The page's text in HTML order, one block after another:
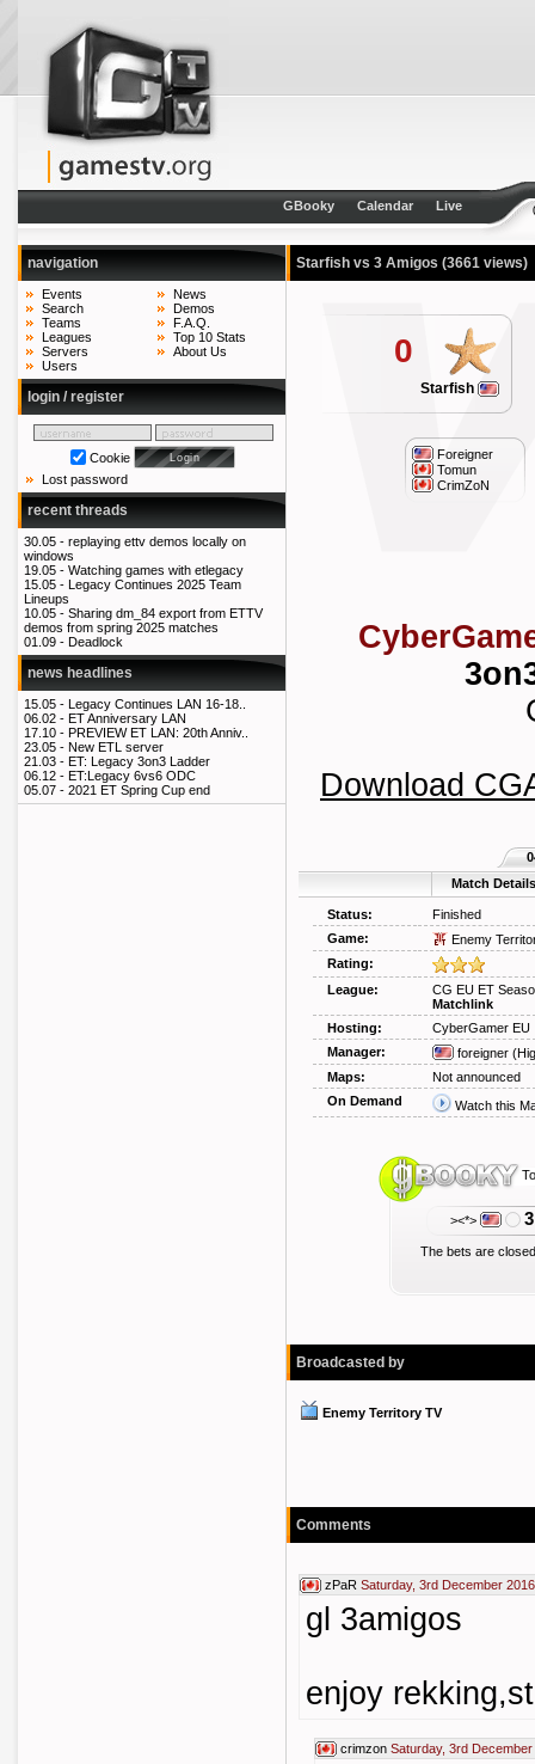
GBooky Calendar Live
navigation
Events
Search
Teams
Leagues
Servers
Users
News
Demos
F.A.Q.
Top 10 Stats
About Us
login / register
Cookie
Lost password
recent threads
30.05 - replaying ettv demos locally on
windows
19.05 - Watching games with etlegacy
15.05 - Legacy Continues 2025 Team
Lineups
10.05 - Sharing dm_84 export from ETTV
demos from spring 2025 matches
01.09 - Deadlock
news headlines
15.05 - Legacy Continues LAN 16-18..
06.02 - ET Anniversary LAN
17.10 - PREVIEW ET LAN: 20th Anniv..
23.05 - New ETL server
21.03 - ET: Legacy 3on3 Ladder
06.12 - ET:Legacy 6vs6 ODC
05.07 - 2021 ET Spring Cup end
Starfish vs 3 Amigos (3661 views)
0
Starfish
Foreigner
Tomun
CrimZoN
Download
Match Details
Status:
Finished
Game:
Enemy
Rating:
League:
CG EU ET
Matchlink
Hosting:
CyberGamer EU
Manager:
foreigner
Maps:
Not announced
On Demand
Watch this
><*>
The bets are
Broadcasted by
Enemy Territory TV
Comments
zPaR Saturday, 3rd December
gl 3amigos
enjoy
crimzon Saturday, 3rd